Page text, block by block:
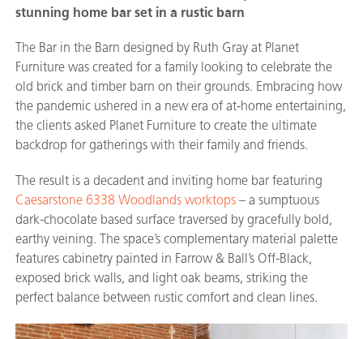
stunning home bar set in a rustic barn
The Bar in the Barn designed by Ruth Gray at Planet
Furniture was created for a family looking to celebrate the
old brick and timber barn on their grounds. Embracing how
the pandemic ushered in a new era of at-home entertaining,
the clients asked Planet Furniture to create the ultimate
backdrop for gatherings with their family and friends.
The result is a decadent and inviting home bar featuring
Caesarstone 6338 Woodlands worktops – a sumptuous
dark-chocolate based surface traversed by gracefully bold,
earthy veining. The space’s complementary material palette
features cabinetry painted in Farrow & Ball’s Off-Black,
exposed brick walls, and light oak beams, striking the
perfect balance between rustic comfort and clean lines.